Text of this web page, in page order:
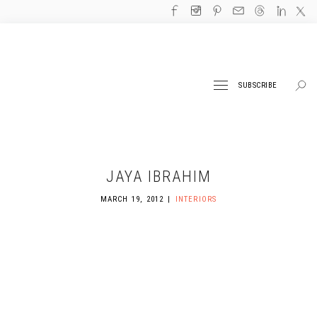
SUBSCRIBE
JAYA IBRAHIM
MARCH 19, 2012 INTERIORS